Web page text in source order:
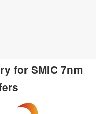
for SMIC 7nm